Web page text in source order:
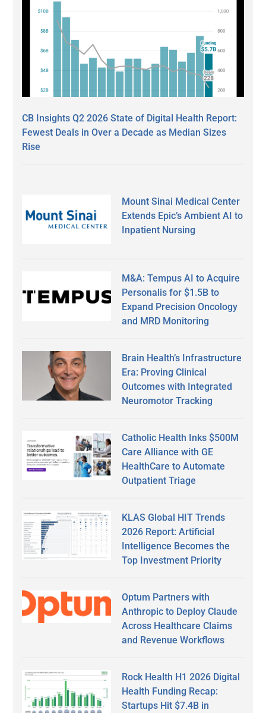
CB Insights Q2 2026 State of Digital Health Report:
Fewest Deals in Over a Decade as Median Sizes
Rise
Mount Sinai Medical Center
Extends Epic’s Ambient AI to
Inpatient Nursing
M&A: Tempus AI to Acquire
Personalis for $1.5B to
Expand Precision Oncology
and MRD Monitoring
Brain Health’s Infrastructure
Era: Proving Clinical
Outcomes with Integrated
Neuromotor Tracking
Catholic Health Inks $500M
Care Alliance with GE
HealthCare to Automate
Outpatient Triage
KLAS Global HIT Trends
2026 Report: Artificial
Intelligence Becomes the
Top Investment Priority
Optum Partners with
Anthropic to Deploy Claude
Across Healthcare Claims
and Revenue Workflows
Rock Health H1 2026 Digital
Health Funding Recap:
Startups Hit $7.4B in